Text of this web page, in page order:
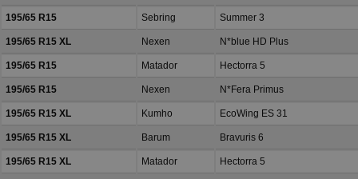
195/65 R15 Sebring Summer 3
195/65 R15 XL Nexen N*blue HD Plus
195/65 R15 Matador Hectorra 5
195/65 R15 Nexen N*Fera Primus
195/65 R15 XL Kumho EcoWing ES 31
195/65 R15 XL Barum Bravuris 6
195/65 R15 XL Matador Hectorra 5